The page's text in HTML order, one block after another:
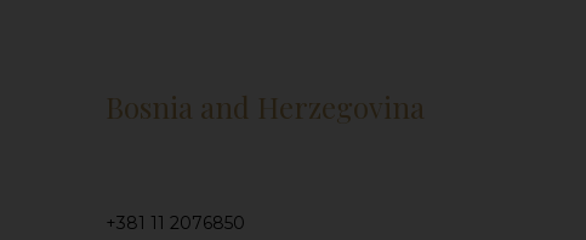
Bosnia and Herzegovina
+381 11 2076850